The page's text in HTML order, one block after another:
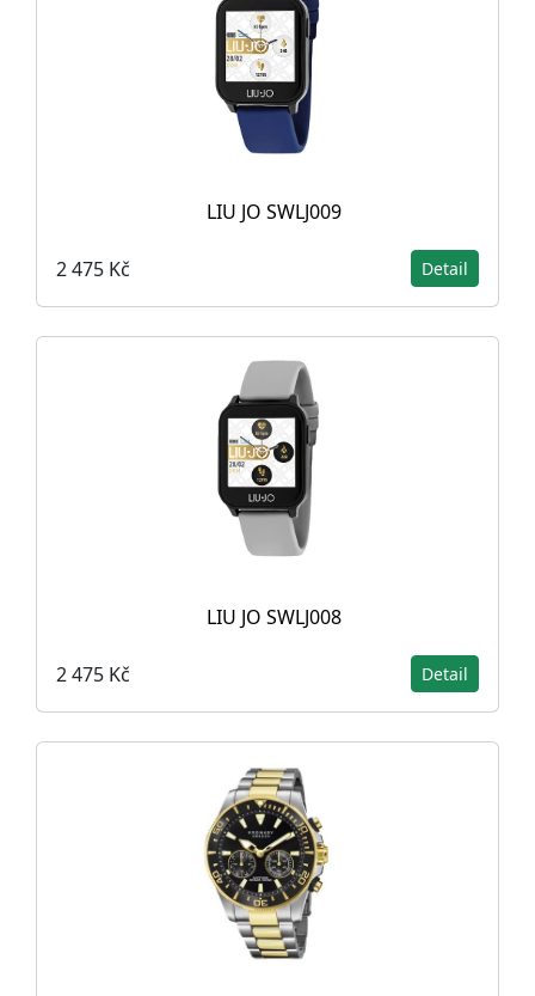
LIU JO SWLJ009
2 475 Kč Detail
LIU JO SWLJ008
2 475 Kč Detail